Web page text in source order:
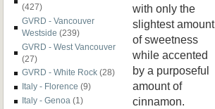
(427)
GVRD - Vancouver
Westside (239)
GVRD - West Vancouver
(27)
GVRD - White Rock (28)
Italy - Florence (9)
Italy - Genoa (1)
with only the
slightest amount
of sweetness
while accented
by a purposeful
amount of
cinnamon.